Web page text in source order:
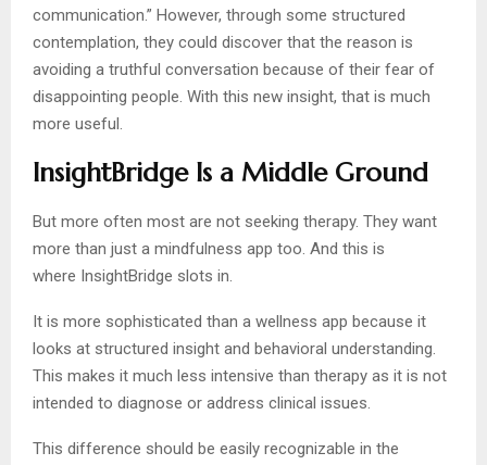
communication.” However, through some structured
contemplation, they could discover that the reason is
avoiding a truthful conversation because of their fear of
disappointing people. With this new insight, that is much
more useful.
InsightBridge Is a Middle Ground
But more often most are not seeking therapy. They want
more than just a mindfulness app too. And this is
where InsightBridge slots in.
It is more sophisticated than a wellness app because it
looks at structured insight and behavioral understanding.
This makes it much less intensive than therapy as it is not
intended to diagnose or address clinical issues.
This difference should be easily recognizable in the